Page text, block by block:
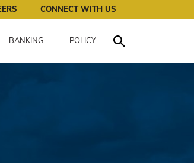
us. CONNECT WITH US
BANKING
POLICY